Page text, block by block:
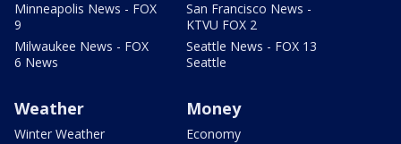
Minneapolis News - FOX
9
Milwaukee News - FOX
6 News
San Francisco News -
KTVU FOX 2
Seattle News - FOX 13
Seattle
Weather
Winter Weather
Money
Economy